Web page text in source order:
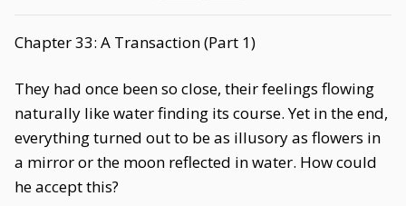
Chapter 33: A Transaction (Part 1)
They had once been so close, their feelings flowing
naturally like water finding its course. Yet in the end,
everything turned out to be as illusory as flowers in
a mirror or the moon reflected in water. How could
he accept this?